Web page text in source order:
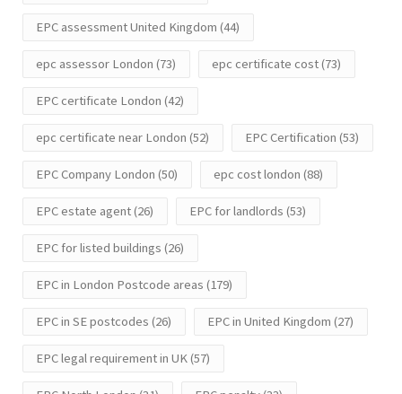
EPC assessment United Kingdom (44)
epc assessor London (73) epc certificate cost(73)
EPC certificate London (42)
epc certificate near London (52) EPC Certification (53)
EPC Company London (50) epc cost london (88)
EPC estate agent(26) EPC for landlords (53)
EPC for listed buildings (26)
EPC in London Postcode areas (179)
EPC in SE postcodes (26) EPC in United Kingdom (27)
EPC legal requirement in UK(57)